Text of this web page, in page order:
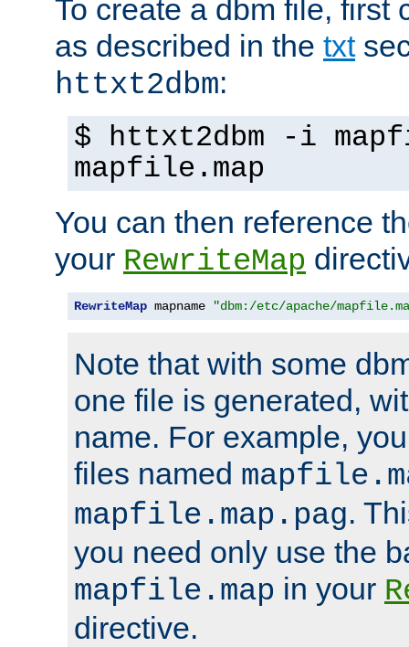
To create a dbm file, first
as described in the txt
httxt2dbm:
$ httxt2dbm -i
mapfile.map
You can then reference
your RewriteMap
RewriteMap mapname "dbm:/etc/apache/
Note that with some
one file is generated,
name. For example,
files named
mapfile.map.pag.
you need only use the
mapfile.map in your
directive.